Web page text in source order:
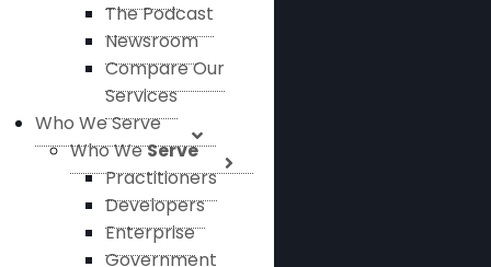
The Podcast
Newsroom
Compare Our
Services
Who We Serve
Who WeServe
Practitioners
Developers
Enterprise
Government